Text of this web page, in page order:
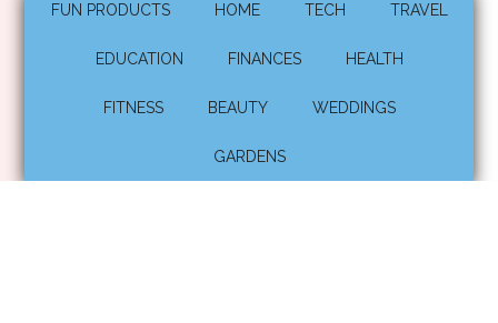
FUN PRODUCTS HOME TECH TRAVEL
EDUCATION FINANCES HEALTH
FITNESS BEAUTY WEDDINGS
GARDENS